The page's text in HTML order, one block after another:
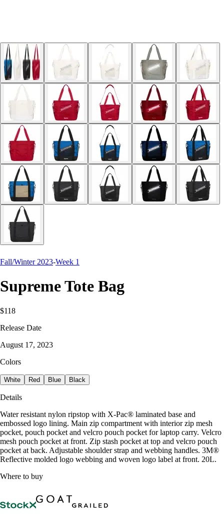
Fall/Winter 2023-Week 1
Supreme Tote Bag
$118
Release Date
August 17, 2023
Colors
White Red Blue Black
Details
Water resistant nylon ripstop with X-Pac® laminated base and
embossed logo lining. Main zip compartment with interior zip mesh
pocket, pouch pocket and velcro pouch pocket for laptop carry. Velcro
mesh pouch pocket at front. Zip stash pocket at top and velcro pouch
pocket at back. Adjustable shoulder strap and webbing handles. 3M®
Reflective molded logo webbing and woven logo label at front. 20L.
Where to buy